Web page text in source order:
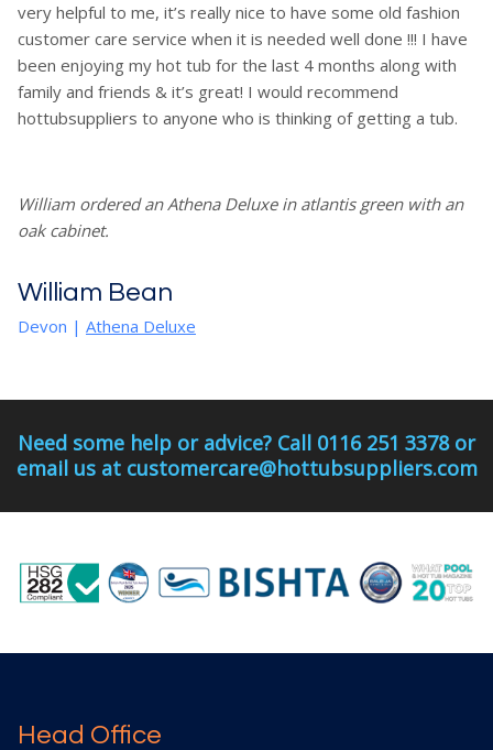
very helpful to me, it’s really nice to have some old fashion
customer care service when it is needed well done !!! I have
been enjoying my hot tub for the last 4 months along with
family and friends & it’s great! I would recommend
hottubsuppliers to anyone who is thinking of getting a tub.
William ordered an Athena Deluxe in atlantis green with an
oak cabinet.
William Bean
Devon | Athena Deluxe
Need some help or advice? Call 0116 251 3378 or
email us at customercare@hottubsuppliers.com
Head Office